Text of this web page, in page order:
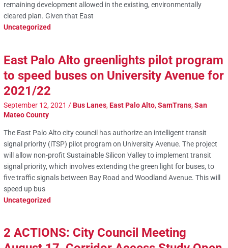
remaining development allowed in the existing, environmentally
cleared plan. Given that East
Uncategorized
East Palo Alto greenlights pilot program
to speed buses on University Avenue for
2021/22
September 12, 2021/Bus Lanes,East Palo Alto,SamTrans,San
Mateo County
The East Palo Alto city council has authorize an intelligent transit
signal priority (iTSP) pilot program on University Avenue. The project
will allow non-profit Sustainable Silicon Valley to implement transit
signal priority, which involves extending the green light for buses, to
five traffic signals between Bay Road and Woodland Avenue. This will
speed up bus
Uncategorized
2 ACTIONS: City Council Meeting